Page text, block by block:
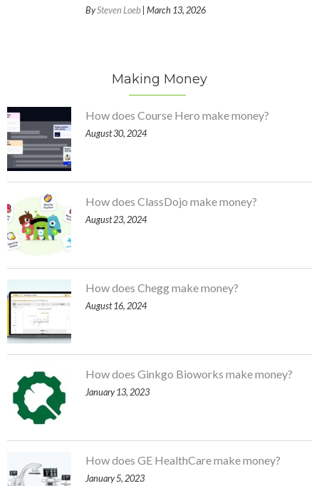
BySteven Loeb | March 13, 2026
Making Money
How does Course Hero make money?
August 30, 2024
How does ClassDojo make money?
August 23, 2024
How does Chegg make money?
August 16, 2024
How does Ginkgo Bioworks make money?
January 13, 2023
How does GE HealthCare make money?
January 5, 2023